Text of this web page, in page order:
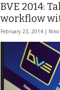
BVE 2014:
workflow
February 23, 2014 |